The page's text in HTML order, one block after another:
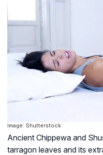
Image: Shutterstock
Ancient Chippewa and
tarragon leaves and its